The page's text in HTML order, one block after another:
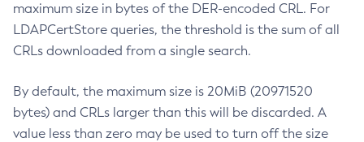
maximum size in bytes of the DER-encoded CRL. For
LDAPCertStore queries, the threshold is the sum of all
CRLs downloaded from a single search.
By default, the maximum size is 20MiB (20971520
bytes) and CRLs larger than this will be discarded. A
value less than zero may be used to turn off the size